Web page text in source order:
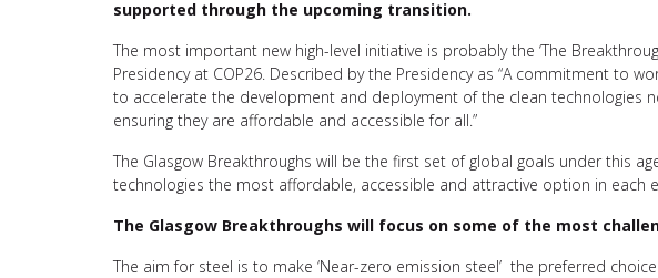
supported through the upcoming transition.
The most important new high-level initiative is probably the ‘The
Presidency at COP26. Described by the Presidency as “A commitment to
to accelerate the development and deployment of the clean technologies
ensuring they are affordable and accessible for all.”
The Glasgow Breakthroughs will be the first set of global goals under this
technologies the most affordable, accessible and attractive option in each
The Glasgow Breakthroughs will focus on some of the most
The aim for steel is to make ‘Near-zero emission steel’ the preferred